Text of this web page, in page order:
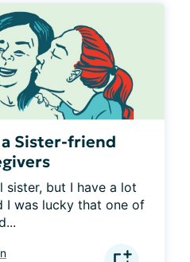
Sister-friend
sister, but I have a lot
I was lucky that one of